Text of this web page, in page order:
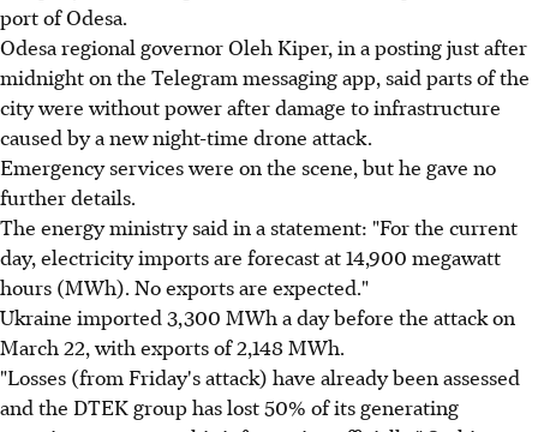
port of Odesa.
Odesa regional governor Oleh Kiper, in a posting just after
midnight on the Telegram messaging app, said parts of the
city were without power after damage to infrastructure
caused by a new night-time drone attack.
Emergency services were on the scene, but he gave no
further details.
The energy ministry said in a statement: "For the current
day, electricity imports are forecast at 14,900 megawatt
hours (MWh). No exports are expected."
Ukraine imported 3,300 MWh a day before the attack on
March 22, with exports of 2,148 MWh.
"Losses (from Friday's attack) have already been assessed
and the DTEK group has lost 50% of its generating